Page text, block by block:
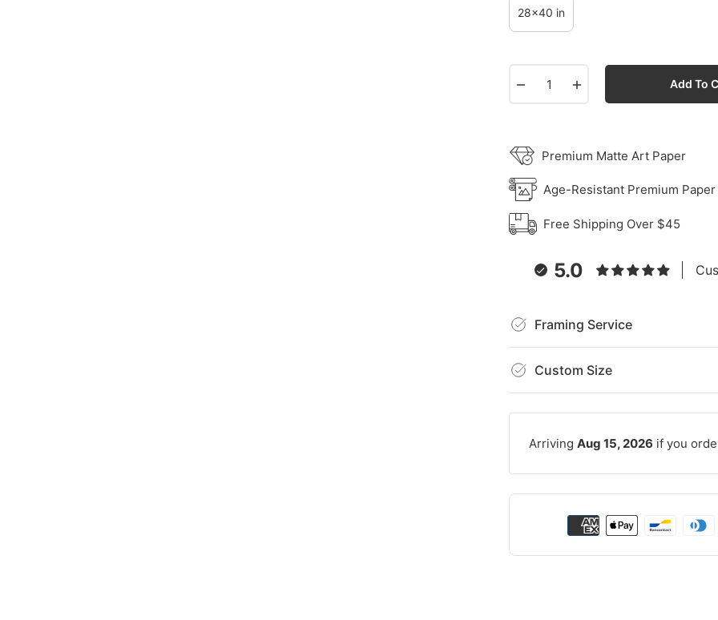
28x40 in
Add To
Premium Matte Art Paper
Age-Resistant Premium Paper
Free Shipping Over $45
5.0
Framing Service
Custom Size
Arriving Aug 15, 2026 if you